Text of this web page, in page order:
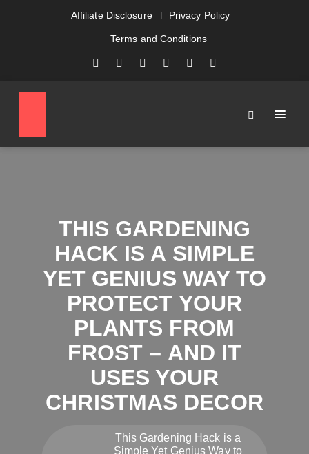
Affiliate Disclosure Privacy Policy
Terms and Conditions
THIS GARDENING
HACK IS A SIMPLE
YET GENIUS WAY TO
PROTECT YOUR
PLANTS FROM
FROST – AND IT
USES YOUR
CHRISTMAS DECOR
This Gardening Hack is a
Simple Yet Genius Way to